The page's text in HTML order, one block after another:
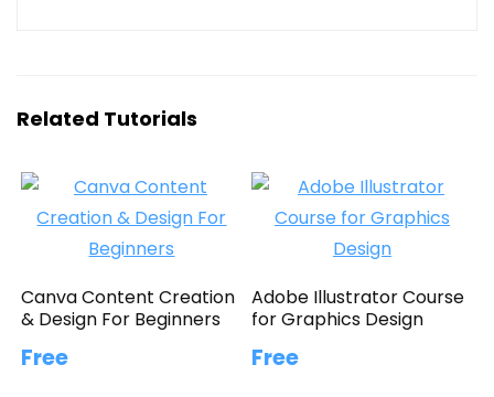
Related Tutorials
Canva Content Creation
& Design For Beginners
Free
Adobe Illustrator Course
for Graphics Design
Free